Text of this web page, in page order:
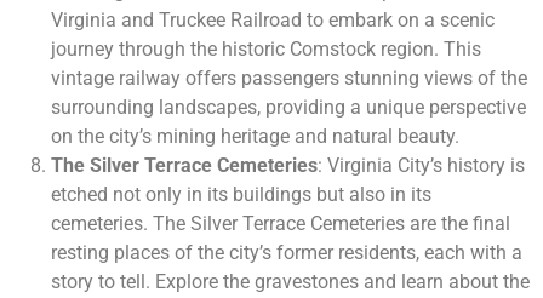
Virginia and Truckee Railroad to embark on a scenic
journey through the historic Comstock region. This
vintage railway offers passengers stunning views of the
surrounding landscapes, providing a unique perspective
on the city’s mining heritage and natural beauty.
The Silver Terrace Cemeteries: Virginia City’s history is
etched not only in its buildings but also in its
cemeteries. The Silver Terrace Cemeteries are the final
resting places of the city’s former residents, each with a
story to tell. Explore the gravestones and learn about the